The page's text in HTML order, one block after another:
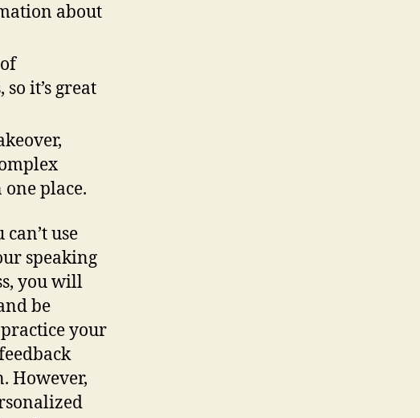
about
it’s great
place.
use
speaking
you will
be
your
However,